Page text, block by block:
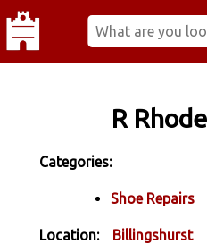
R
Categories:
Shoe Repairs
Location: Billingshurst